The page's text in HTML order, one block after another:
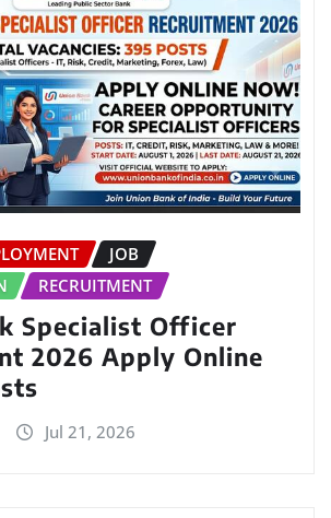
JOB
RECRUITMENT
Specialist Officer
2026 Apply Online
Jul 21, 2026